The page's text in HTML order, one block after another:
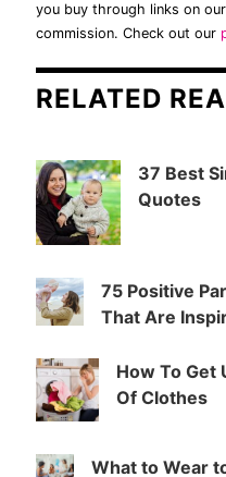
you buy through links on
commission. Check out our
RELATED
37 Best
Quotes
75 Positive
That Are
How To Get
Of Clothes
What to Wear